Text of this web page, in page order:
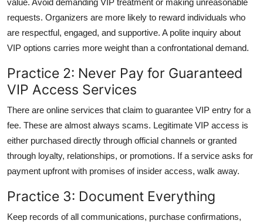
requests. Organizers are more likely to reward individuals who
are respectful, engaged, and supportive. A polite inquiry about
VIP options carries more weight than a confrontational demand.
Practice 2: Never Pay for Guaranteed
VIP Access Services
There are online services that claim to guarantee VIP entry for a
fee. These are almost always scams. Legitimate VIP access is
either purchased directly through official channels or granted
through loyalty, relationships, or promotions. If a service asks for
payment upfront with promises of insider access, walk away.
Practice 3: Document Everything
Keep records of all communications, purchase confirmations,